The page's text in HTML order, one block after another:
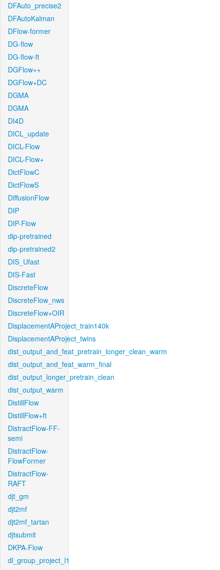
DFAuto_precise2
DFAutoKalman
DFlow-former
DG-flow
DG-flow-ft
DGFlow++
DGFlow+DC
DGMA
DGMA
DI4D
DICL_update
DICL-Flow
DICL-Flow+
DictFlowC
DictFlowS
DiffusionFlow
DIP
DIP-Flow
dip-pretrained
dip-pretrained2
DIS_Ufast
DIS-Fast
DiscreteFlow
DiscreteFlow_nws
DiscreteFlow+OIR
DisplacementAProject_train140k
DisplacementAProject_twins
dist_output_and_feat_pretrain_longer_clean_warm
dist_output_and_feat_warm_final
dist_output_longer_pretrain_clean
dist_output_warm
DistillFlow
DistillFlow+ft
DistractFlow-FF-
semi
DistractFlow-
FlowFormer
DistractFlow-
RAFT
djt_gm
djt2mf
djt2mf_tartan
djtsubmit
DKPA-Flow
dl_group_project_l1